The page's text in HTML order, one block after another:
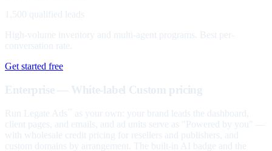
1,500 qualified leads
High-volume inventory and multi-agent programs. Best per-
conversation rate.
Get started free
Enterprise — White-label Custom pricing
Run Legate Ads
as your own: your brand leads the dashboard,
client pages, and emails, and ad units serve as "Powered by you" —
with wholesale credit pricing for resellers and publishers, and
custom domains by arrangement. The built-in AI badge and the